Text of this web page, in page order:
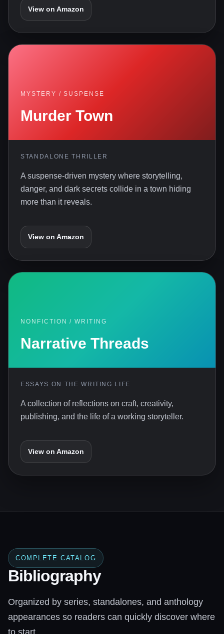
View on Amazon
MYSTERY / SUSPENSE
Murder Town
STANDALONE THRILLER
A suspense-driven mystery where storytelling,
danger, and dark secrets collide in a town hiding
more than it reveals.
View on Amazon
NONFICTION / WRITING
Narrative Threads
ESSAYS ON THE WRITING LIFE
A collection of reflections on craft, creativity,
publishing, and the life of a working storyteller.
View on Amazon
COMPLETE CATALOG
Bibliography
Organized by series, standalones, and anthology
appearances so readers can quickly discover where
to start.